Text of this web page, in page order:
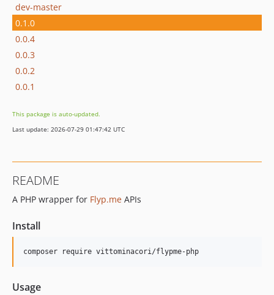
dev-master
0.1.0
0.0.4
0.0.3
0.0.2
0.0.1
This package is auto-updated.
Last update: 2026-07-29 01:47:42 UTC
README
A PHP wrapper for Flyp.me APIs
Install
Usage